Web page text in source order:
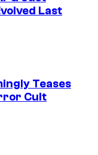
Last
Teases
Cult